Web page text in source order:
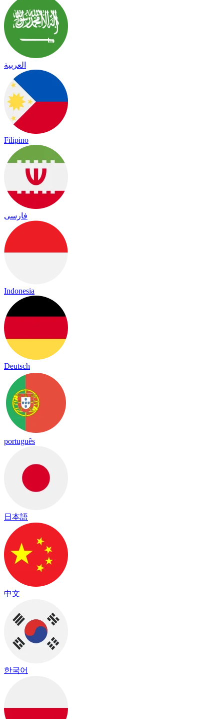
العربية
Filipino
فارسی
Indonesia
Deutsch
português
日本語
中文
한국어